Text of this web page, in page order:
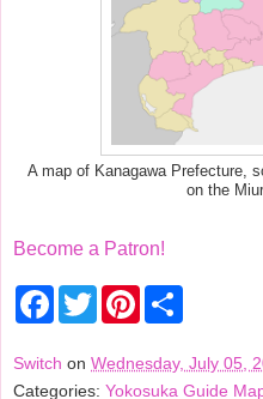
A map of Kanagawa Prefecture,
on the
Become a Patron!
F
e
b
o
T
w
t
t
e
P
e
r
e
Switch on Wednesday, July 05,
Categories: Yokosuka Guide